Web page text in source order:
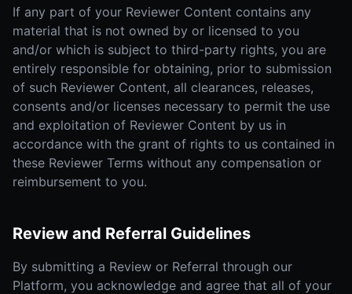
If any part of your Reviewer Content contains any
material that is not owned by or licensed to you
and/or which is subject to third-party rights, you are
entirely responsible for obtaining, prior to submission
of such Reviewer Content, all clearances, releases,
consents and/or licenses necessary to permit the use
and exploitation of Reviewer Content by us in
accordance with the grant of rights to us contained in
these Reviewer Terms without any compensation or
reimbursement to you.
Review and Referral Guidelines
By submitting a Review or Referral through our
Platform, you acknowledge and agree that all of your